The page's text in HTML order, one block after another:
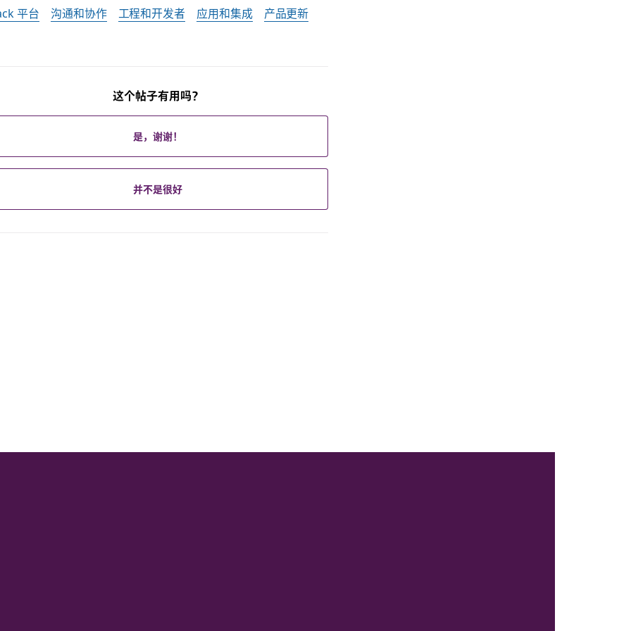
平台 沟通和协作 工程和开发者 应用和集成 产品更新
这个帖子有用吗？
是，谢谢！
并不是很好